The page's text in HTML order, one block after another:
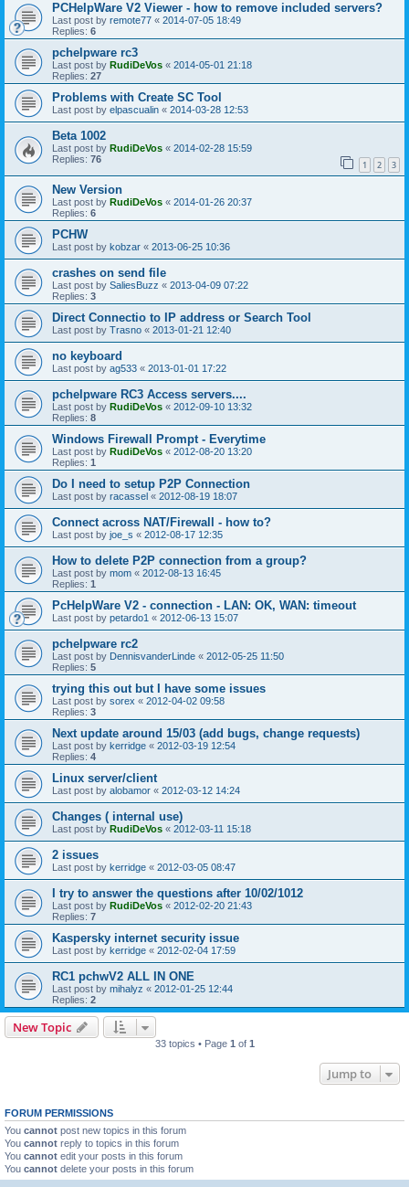
PCHelpWare V2 Viewer - how to remove included servers?
Last post by remote77 « 2014-07-05 18:49
Replies: 6
pchelpware rc3
Last post by RudiDeVos « 2014-05-01 21:18
Replies: 27
Problems with Create SC Tool
Last post by elpascualin « 2014-03-28 12:53
Beta 1002
Last post by RudiDeVos « 2014-02-28 15:59
Replies: 76 1 2 3
New Version
Last post by RudiDeVos « 2014-01-26 20:37
Replies: 6
PCHW
Last post by kobzar « 2013-06-25 10:36
crashes on send file
Last post by SaliesBuzz « 2013-04-09 07:22
Replies: 3
Direct Connectio to IP address or Search Tool
Last post by Trasno « 2013-01-21 12:40
no keyboard
Last post by ag533 « 2013-01-01 17:22
pchelpware RC3 Access servers....
Last post by RudiDeVos « 2012-09-10 13:32
Replies: 8
Windows Firewall Prompt - Everytime
Last post by RudiDeVos « 2012-08-20 13:20
Replies: 1
Do I need to setup P2P Connection
Last post by racassel « 2012-08-19 18:07
Connect across NAT/Firewall - how to?
Last post by joe_s « 2012-08-17 12:35
How to delete P2P connection from a group?
Last post by mom « 2012-08-13 16:45
Replies: 1
PcHelpWare V2 - connection - LAN: OK, WAN: timeout
Last post by petardo1 « 2012-06-13 15:07
pchelpware rc2
Last post by DennisvanderLinde « 2012-05-25 11:50
Replies: 5
trying this out but I have some issues
Last post by sorex « 2012-04-02 09:58
Replies: 3
Next update around 15/03 (add bugs, change requests)
Last post by kerridge « 2012-03-19 12:54
Replies: 4
Linux server/client
Last post by alobamor « 2012-03-12 14:24
Changes ( internal use)
Last post by RudiDeVos « 2012-03-11 15:18
2 issues
Last post by kerridge « 2012-03-05 08:47
I try to answer the questions after 10/02/1012
Last post by RudiDeVos « 2012-02-20 21:43
Replies: 7
Kaspersky internet security issue
Last post by kerridge « 2012-02-04 17:59
RC1 pchwV2 ALL IN ONE
Last post by mihalyz « 2012-01-25 12:44
Replies: 2
New Topic
33 topics • Page 1 of 1
Jump to
FORUM PERMISSIONS
You cannot post new topics in this forum
You cannot reply to topics in this forum
You cannot edit your posts in this forum
You cannot delete your posts in this forum